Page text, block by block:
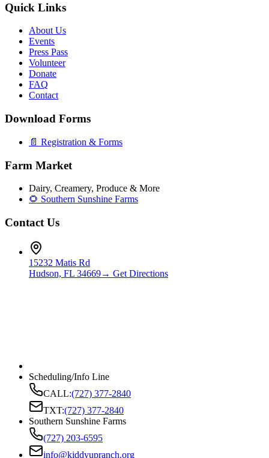
Quick Links
About Us
Events
Press Pass
Volunteer
Donate
FAQ
Contact
Download Forms
📄 Registration & Forms
Farm Market
Dairy, Creamery, Produce & More
🌻 Southern Sunshine Farms
Contact Us
15232 Matis Rd
Hudson, FL 34669→ Get Directions
Scheduling/Info Line
CALL:(727) 377-2840
TXT:(727) 377-2840
Southern Sunshine Farms
(727) 203-6595
info@kiddyupranch.org